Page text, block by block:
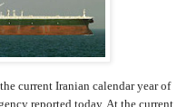
current Iranian calendar year of
reported today. At the current